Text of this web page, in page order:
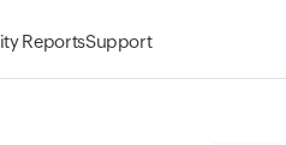
ReportsSupport